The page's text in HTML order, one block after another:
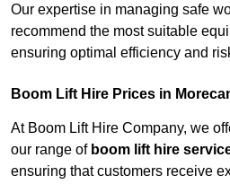
Our expertise in managing safe
recommend the most suitable
ensuring optimal efficiency and
Boom Lift Hire Prices in
At Boom Lift Hire Company, we
our range of boom lift hire
ensuring that customers receive